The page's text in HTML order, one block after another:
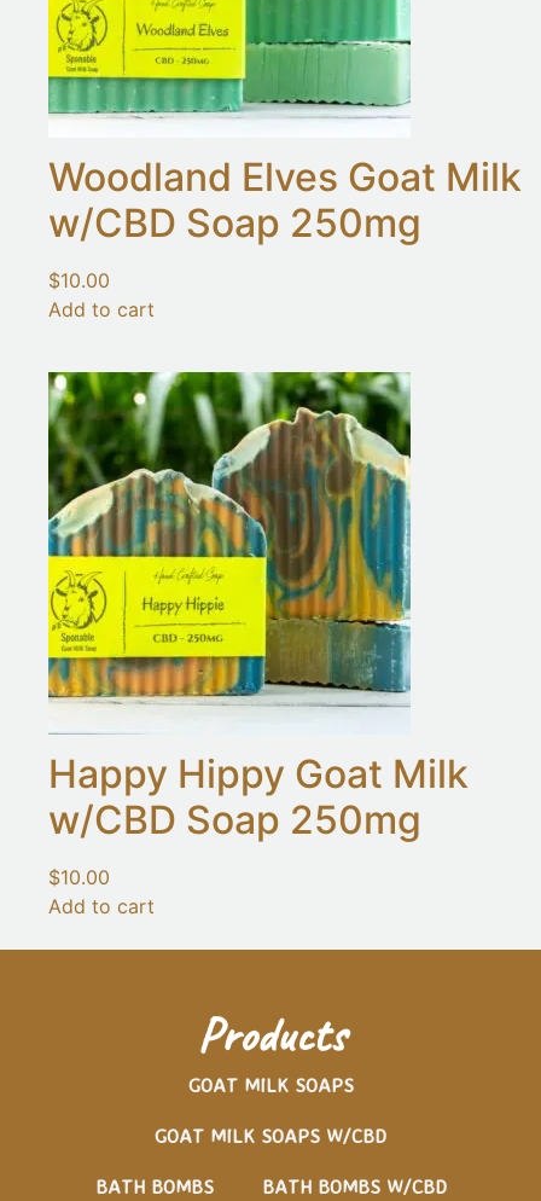
Woodland Elves Goat Milk
w/CBD Soap 250mg
$10.00
Add to cart
Happy Hippy Goat Milk
w/CBD Soap 250mg
$10.00
Add to cart
Products
GOAT MILK SOAPS
GOAT MILK SOAPS W/CBD
BATH BOMBS BATH BOMBS W/CBD